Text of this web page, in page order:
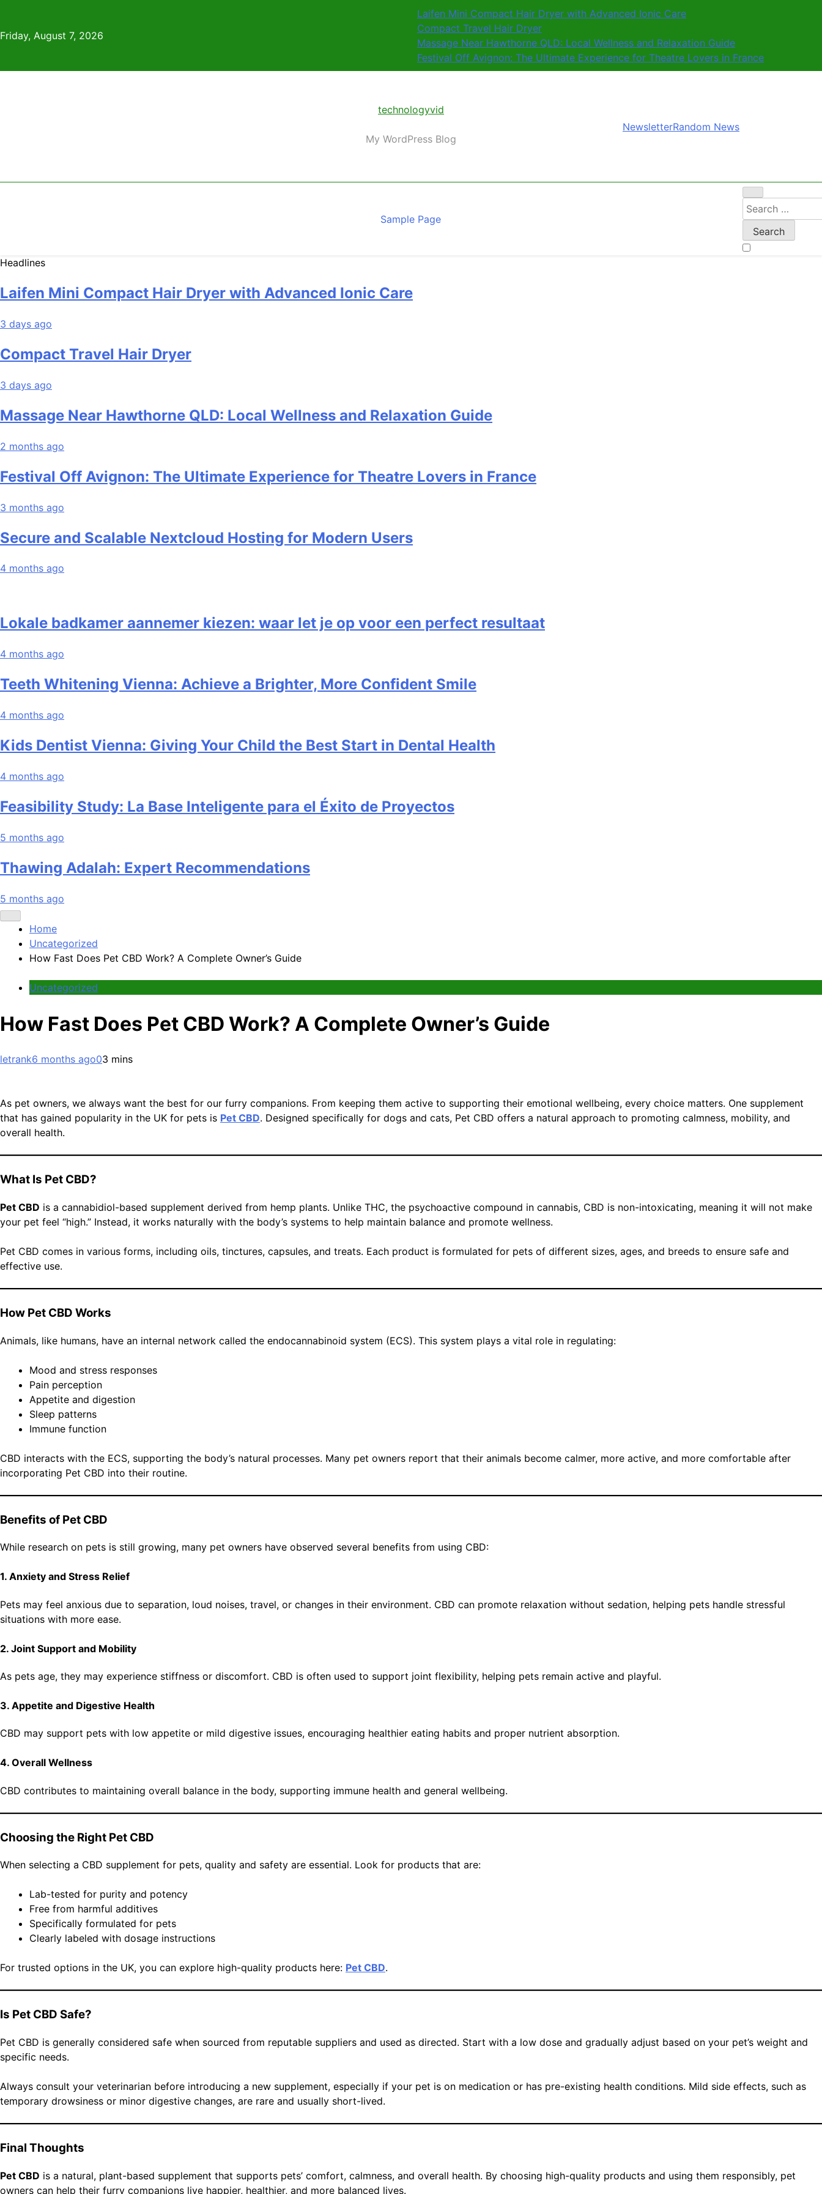
content
Friday, August 7, 2026
Laifen Mini Compact Hair Dryer with Advanced Ionic Care
Compact Travel Hair Dryer
Massage Near Hawthorne QLD: Local Wellness and Relaxation Guide
Festival Off Avignon: The Ultimate Experience for Theatre Lovers in France
technologyvid
My WordPress Blog
NewsletterRandom News
Sample Page
Search
for:
Headlines
Laifen Mini Compact Hair Dryer with Advanced Ionic Care
3 days ago
Compact Travel Hair Dryer
3 days ago
Massage Near Hawthorne QLD: Local Wellness and Relaxation Guide
2 months ago
Festival Off Avignon: The Ultimate Experience for Theatre Lovers in France
3 months ago
Secure and Scalable Nextcloud Hosting for Modern Users
4 months ago
Lokale badkamer aannemer kiezen: waar let je op voor een perfect resultaat
4 months ago
Teeth Whitening Vienna: Achieve a Brighter, More Confident Smile
4 months ago
Kids Dentist Vienna: Giving Your Child the Best Start in Dental Health
4 months ago
Feasibility Study: La Base Inteligente para el Éxito de Proyectos
5 months ago
Thawing Adalah: Expert Recommendations
5 months ago
Home
Uncategorized
How Fast Does Pet CBD Work? A Complete Owner’s Guide
Uncategorized
How Fast Does Pet CBD Work? A Complete Owner’s Guide
letrank6 months ago03 mins
As pet owners, we always want the best for our furry companions. From keeping them active to supporting their emotional wellbeing, every choice matters. One supplement
that has gained popularity in the UK for pets is Pet CBD. Designed specifically for dogs and cats, Pet CBD offers a natural approach to promoting calmness, mobility, and
overall health.
What Is Pet CBD?
Pet CBD is a cannabidiol-based supplement derived from hemp plants. Unlike THC, the psychoactive compound in cannabis, CBD is non-intoxicating, meaning it will not make
your pet feel “high.” Instead, it works naturally with the body’s systems to help maintain balance and promote wellness.
Pet CBD comes in various forms, including oils, tinctures, capsules, and treats. Each product is formulated for pets of different sizes, ages, and breeds to ensure safe and
effective use.
How Pet CBD Works
Animals, like humans, have an internal network called the endocannabinoid system (ECS). This system plays a vital role in regulating:
Mood and stress responses
Pain perception
Appetite and digestion
Sleep patterns
Immune function
CBD interacts with the ECS, supporting the body’s natural processes. Many pet owners report that their animals become calmer, more active, and more comfortable after
incorporating Pet CBD into their routine.
Benefits of Pet CBD
While research on pets is still growing, many pet owners have observed several benefits from using CBD:
1. Anxiety and Stress Relief
Pets may feel anxious due to separation, loud noises, travel, or changes in their environment. CBD can promote relaxation without sedation, helping pets handle stressful
situations with more ease.
2. Joint Support and Mobility
As pets age, they may experience stiffness or discomfort. CBD is often used to support joint flexibility, helping pets remain active and playful.
3. Appetite and Digestive Health
CBD may support pets with low appetite or mild digestive issues, encouraging healthier eating habits and proper nutrient absorption.
4. Overall Wellness
CBD contributes to maintaining overall balance in the body, supporting immune health and general wellbeing.
Choosing the Right Pet CBD
When selecting a CBD supplement for pets, quality and safety are essential. Look for products that are:
Lab-tested for purity and potency
Free from harmful additives
Specifically formulated for pets
Clearly labeled with dosage instructions
For trusted options in the UK, you can explore high-quality products here: Pet CBD.
Is Pet CBD Safe?
Pet CBD is generally considered safe when sourced from reputable suppliers and used as directed. Start with a low dose and gradually adjust based on your pet’s weight and
specific needs.
Always consult your veterinarian before introducing a new supplement, especially if your pet is on medication or has pre-existing health conditions. Mild side effects, such as
temporary drowsiness or minor digestive changes, are rare and usually short-lived.
Final Thoughts
Pet CBD is a natural, plant-based supplement that supports pets’ comfort, calmness, and overall health. By choosing high-quality products and using them responsibly, pet
owners can help their furry companions live happier, healthier, and more balanced lives.